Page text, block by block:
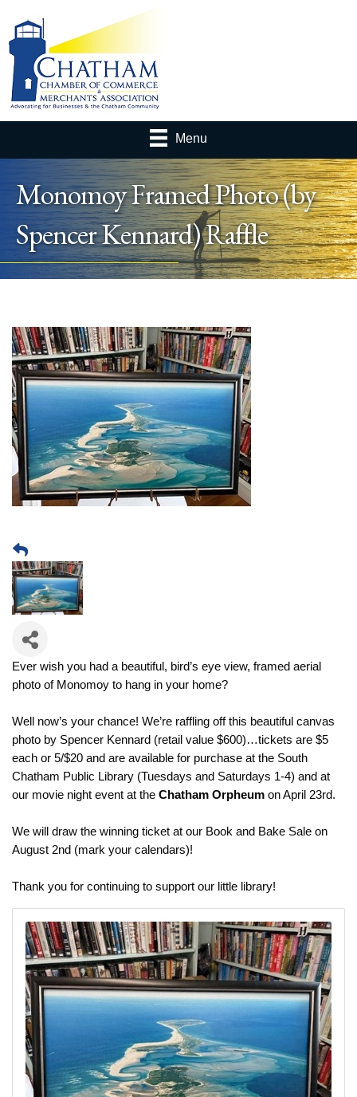
Menu
Monomoy Framed Photo (by
Spencer Kennard) Raffle
Ever wish you had a beautiful, bird’s eye view, framed aerial
photo of Monomoy to hang in your home?
Well now’s your chance! We’re raffling off this beautiful canvas
photo by Spencer Kennard (retail value $600)…tickets are $5
each or 5/$20 and are available for purchase at the South
Chatham Public Library (Tuesdays and Saturdays 1-4) and at
our movie night event at the Chatham Orpheum on April 23rd.
We will draw the winning ticket at our Book and Bake Sale on
August 2nd (mark your calendars)!
Thank you for continuing to support our little library!